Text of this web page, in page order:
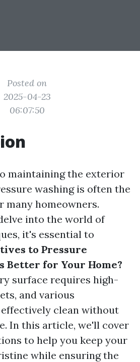
Posted on
2025-04-23
06:07:50
maintaining the exterior
washing is often the
many homeowners.
into the world of
it's essential to
to Pressure
Better for Your Home?
surface requires high-
and various
clean without
In this article, we'll cover
to help you keep your
while ensuring the